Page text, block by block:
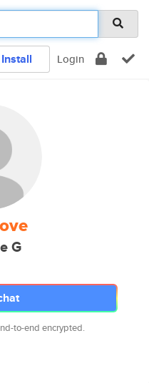
Install Login
G
to-end encrypted.